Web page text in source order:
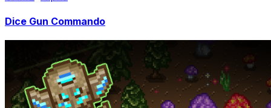
Dice Gun Commando